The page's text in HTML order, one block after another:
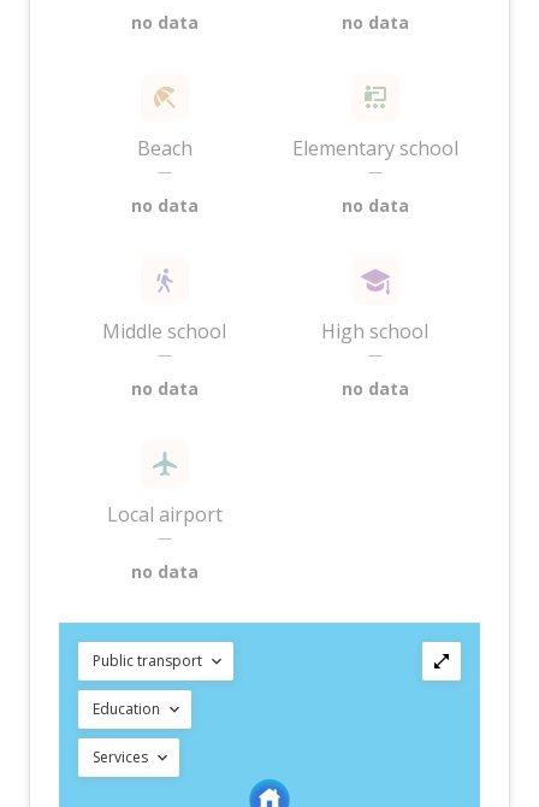
no data no data
Beach
—
no data
Elementary school
—
no data
Middle school
—
no data
High school
—
no data
Local airport
—
no data
Public transport
Education
Services